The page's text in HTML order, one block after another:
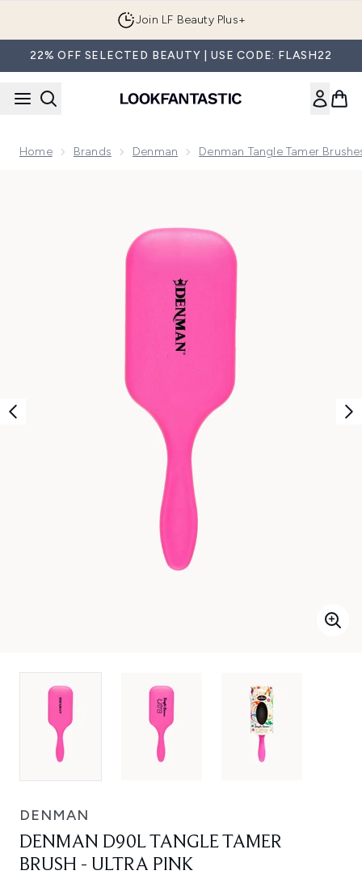
Join LF Beauty Plus+
22% OFF SELECTED BEAUTY | USE CODE: FLASH22
Home Brands Denman Denman Tangle Tamer
DENMAN
DENMAN D90L TANGLE TAMER
BRUSH - ULTRA PINK